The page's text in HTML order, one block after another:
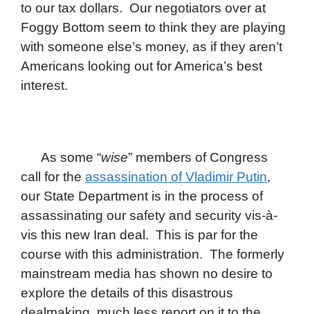
to our tax dollars. Our negotiators over at
Foggy Bottom seem to think they are playing
with someone else’s money, as if they aren’t
Americans looking out for America’s best
interest.
As some “wise” members of Congress
call for the assassination of Vladimir Putin,
our State Department is in the process of
assassinating our safety and security vis-à-
vis this new Iran deal. This is par for the
course with this administration. The formerly
mainstream media has shown no desire to
explore the details of this disastrous